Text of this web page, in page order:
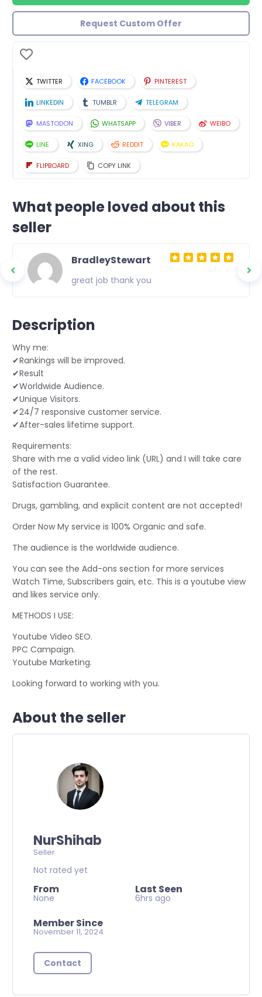
Request Custom Offer
TWITTER FACEBOOK PINTEREST
LINKEDIN TUMBLR TELEGRAM
MASTODON WHATSAPP VIBER WEIBO
LINE XING REDDIT KAKAO
FLIPBOARD COPY LINK
What people loved about this
seller
BradleyStewart
great job thank you
Description
Why me:
✔Rankings will be improved.
✔Result
✔Worldwide Audience.
✔Unique Visitors.
✔24/7 responsive customer service.
✔After-sales lifetime support.
Requirements:
Share with me a valid video link (URL) and I will take care
of the rest.
Satisfaction Guarantee.
Drugs, gambling, and explicit content are not accepted!
Order Now My service is 100% Organic and safe.
The audience is the worldwide audience.
You can see the Add-ons section for more services
Watch Time, Subscribers gain, etc. This is a youtube view
and likes service only.
METHODS I USE:
Youtube Video SEO.
PPC Campaign.
Youtube Marketing.
Looking forward to working with you.
About the seller
NurShihab
Seller
Not rated yet
From
None
Last Seen
6hrs ago
Member Since
November 11, 2024
Contact